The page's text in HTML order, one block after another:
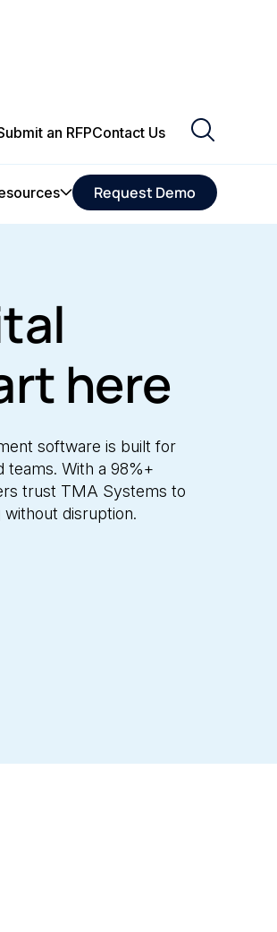
an RFPContact Us
Request Demo
here
software is built for
teams. With a 98%+
trust TMA Systems to
disruption.